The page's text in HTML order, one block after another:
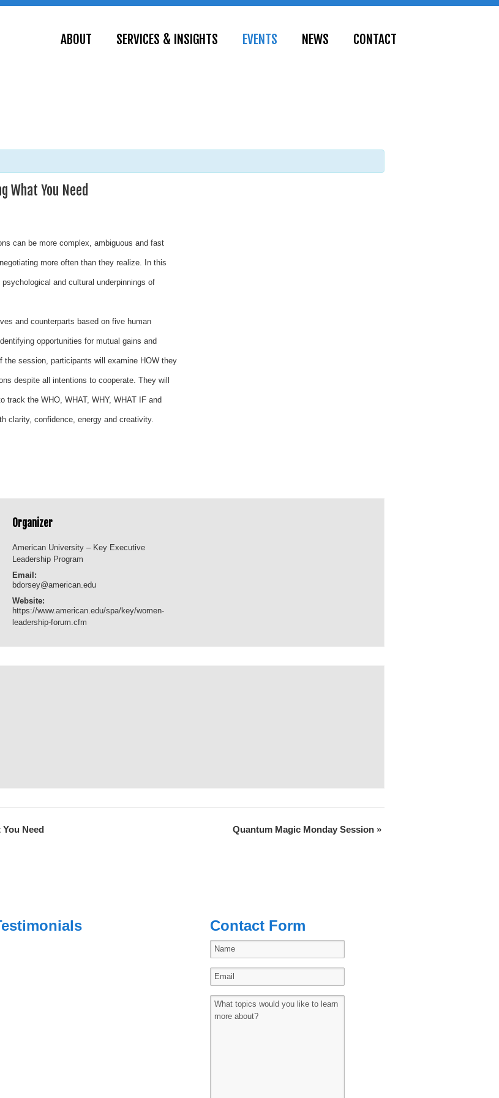
ABOUT SERVICES & INSIGHTS EVENTS NEWS CONTACT
What You Need
can be more complex, ambiguous and fast
more often than they realize. In this
and cultural underpinnings of
and counterparts based on five human
opportunities for mutual gains and
the session, participants will examine HOW they
despite all intentions to cooperate. They will
track the WHO, WHAT, WHY, WHAT IF and
clarity, confidence, energy and creativity.
Organizer
American University – Key Executive
Leadership Program
Email:
bdorsey@american.edu
Website:
https://www.american.edu/spa/key/women-
leadership-forum.cfm
Need Quantum Magic Monday Session »
Contact Form